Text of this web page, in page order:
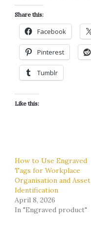
Share this:
Facebook
Pinterest
Tumblr
Like this:
How to Use Engraved
Tags for Workplace
Organisation and Asset
Identification
April 8, 2026
In "Engraved product"